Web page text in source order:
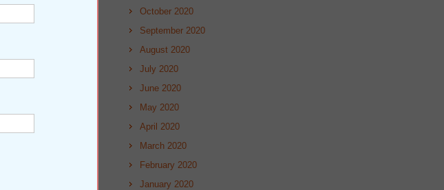
October 2020
September 2020
August 2020
July 2020
June 2020
May 2020
April 2020
March 2020
February 2020
January 2020